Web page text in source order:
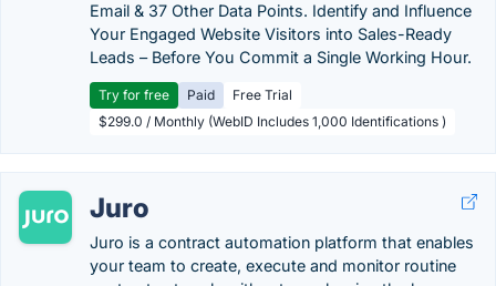
Email & 37 Other Data Points. Identify and Influence
Your Engaged Website Visitors into Sales-Ready
Leads – Before You Commit a Single Working Hour.
Try for free Paid
Free Trial
$299.0 / Monthly (WebID Includes 1,000 Identifications )
Juro
Juro is a contract automation platform that enables
your team to create, execute and monitor routine